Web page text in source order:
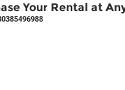
Your Rental at